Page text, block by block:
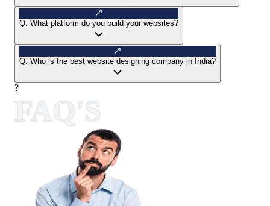
Q: What platform do you build your websites?
Q: Who is the best website designing company in India?
?